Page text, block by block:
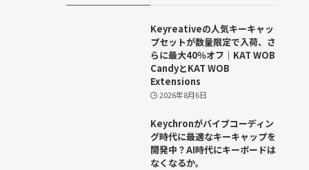
Keyreativeの人気キーキャッ
プセットが数量限定で入荷、さ
らに最大40％オフ｜KAT WOB
CandyとKAT WOB
Extensions
2026年8月6日
Keychronがバイブコーディン
グ時代に最適なキーキャップを
開発中？AI時代にキーボードは
なくなるか。